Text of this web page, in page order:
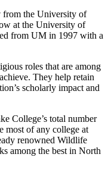
from the University of
at the University of
from UM in 1997 with a
roles that are among
They help retain
scholarly impact and
College’s total number
most of any college at
renowned Wildlife
among the best in North